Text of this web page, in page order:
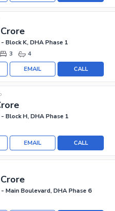
Block K, DHA Phase 1
3 4
CALL
EMAIL
Block H, DHA Phase 1
CALL
EMAIL
Main Boulevard, DHA Phase 6